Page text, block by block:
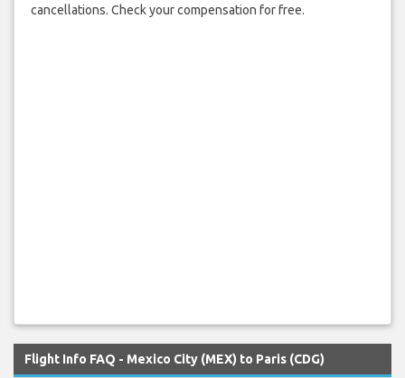
cancellations. Check your compensation for free.
Flight Info FAQ - Mexico City (MEX) to Paris (CDG)